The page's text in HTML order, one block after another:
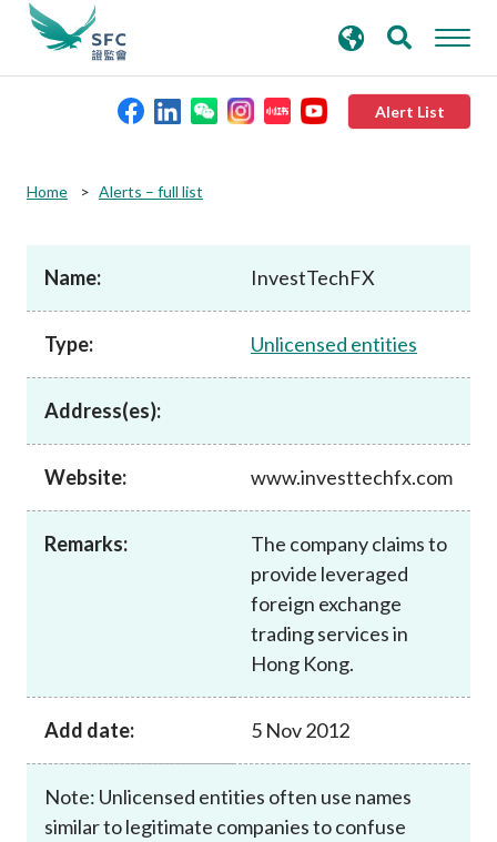
Alert List
Rules and standards
Published resources
News and announcements
Career
search
keywords
Home Alerts – full list
Name: InvestTechFX
Type: Unlicensed entities
Address(es):
Website: www.investtechfx.com
Remarks:
The company claims to
provide leveraged
foreign exchange
trading services in
Hong Kong.
Add date: 5 Nov 2012
Note: Unlicensed entities often use names
similar to legitimate companies to confuse